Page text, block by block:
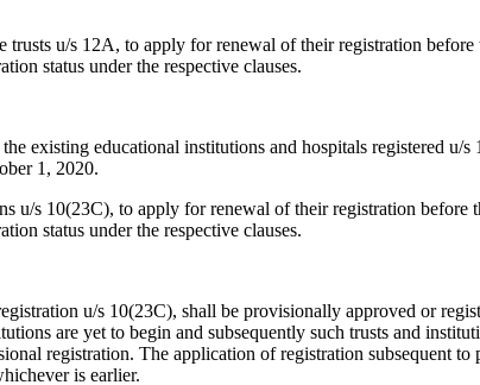
u/s 12A, to apply for renewal of their registration
status under the respective clauses.
existing educational institutions and hospitals registered
1, 2020.
u/s 10(23C), to apply for renewal of their registration
status under the respective clauses.
u/s 10(23C), shall be provisionally approved or
are yet to begin and subsequently such trusts and
registration. The application of registration subsequent
is earlier.